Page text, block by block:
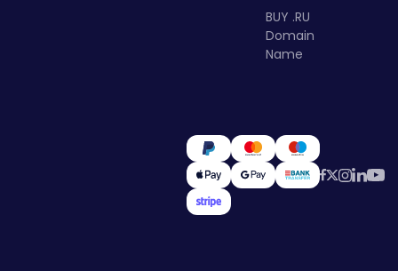
BUY .RU
Domain
Name